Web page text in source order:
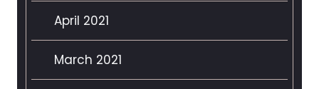
April 2021
March 2021